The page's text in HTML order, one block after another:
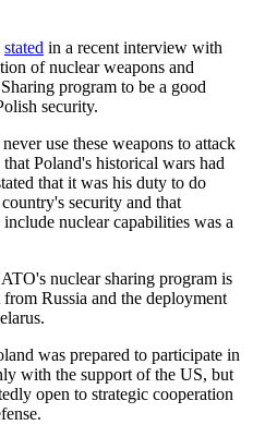
stated in a recent interview with
of nuclear weapons and
program to be a good
security.
use these weapons to attack
Poland's historical wars had
that it was his duty to do
security and that
nuclear capabilities was a
nuclear sharing program is
Russia and the deployment
was prepared to participate in
with the support of the US, but
open to strategic cooperation